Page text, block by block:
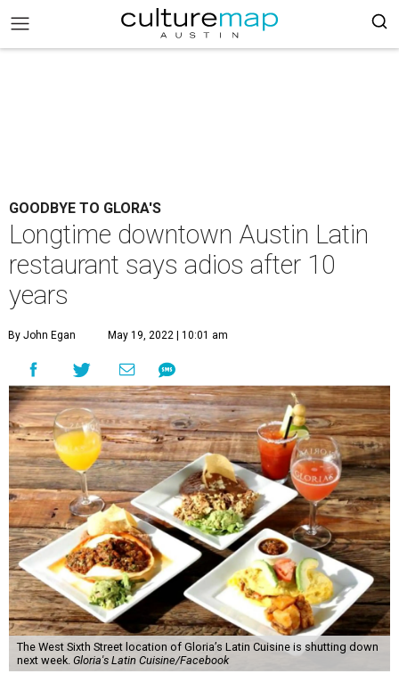
GOODBYE TO GLORA'S
Longtime downtown Austin Latin
restaurant says adios after 10
years
By John Egan May 19, 2022 | 10:01 am
The West Sixth Street location of Gloria’s Latin Cuisine is shutting down
next week. Gloria's Latin Cuisine/Facebook